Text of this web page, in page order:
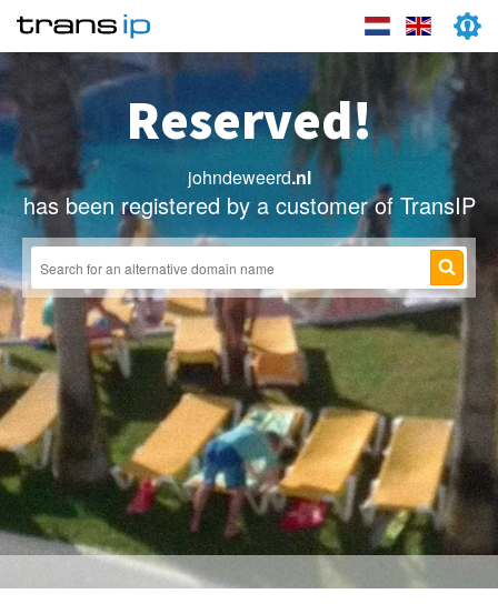
Reserved!
johndeweerd.nl
has been registered by a customer of TransIP